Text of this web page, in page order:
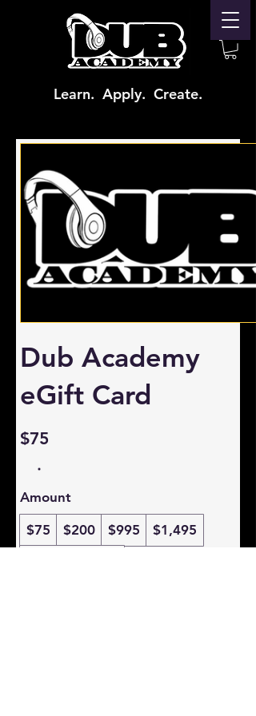
Learn. Apply. Create.
Dub Academy
eGift Card
$75
Amount
$75 $200 $995
$1,495